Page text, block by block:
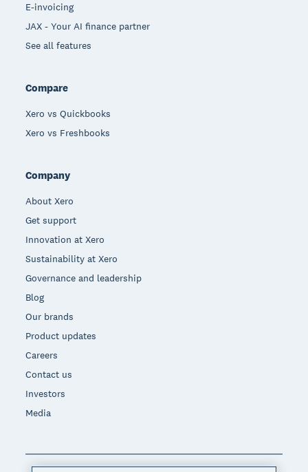
E-invoicing
JAX - Your AI finance partner
See all features
Compare
Xero vs Quickbooks
Xero vs Freshbooks
Company
About Xero
Get support
Innovation at Xero
Sustainability at Xero
Governance and leadership
Blog
Our brands
Product updates
Careers
Contact us
Investors
Media